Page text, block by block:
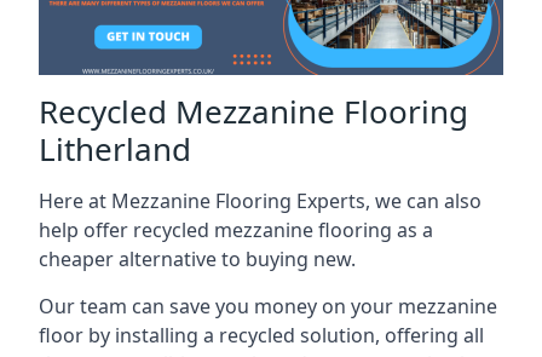
Recycled Mezzanine Flooring
Litherland
Here at Mezzanine Flooring Experts, we can also
help offer recycled mezzanine flooring as a
cheaper alternative to buying new.
Our team can save you money on your mezzanine
floor by installing a recycled solution, offering all